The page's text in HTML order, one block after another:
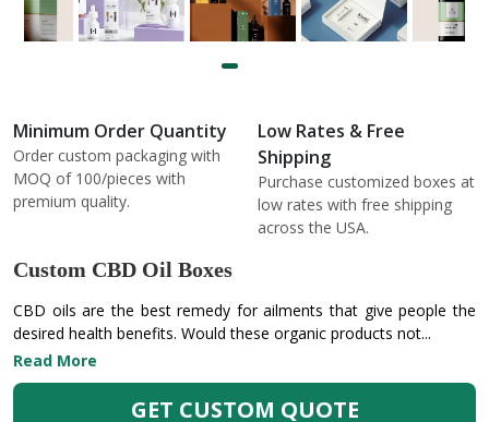
Minimum Order Quantity
Order custom packaging with
MOQ of 100/pieces with
premium quality.
Low Rates & Free
Shipping
Purchase customized boxes at
low rates with free shipping
across the USA.
Custom CBD Oil Boxes
CBD oils are the best remedy for ailments that give people the
desired health benefits. Would these organic products not...
Read More
GET CUSTOM QUOTE